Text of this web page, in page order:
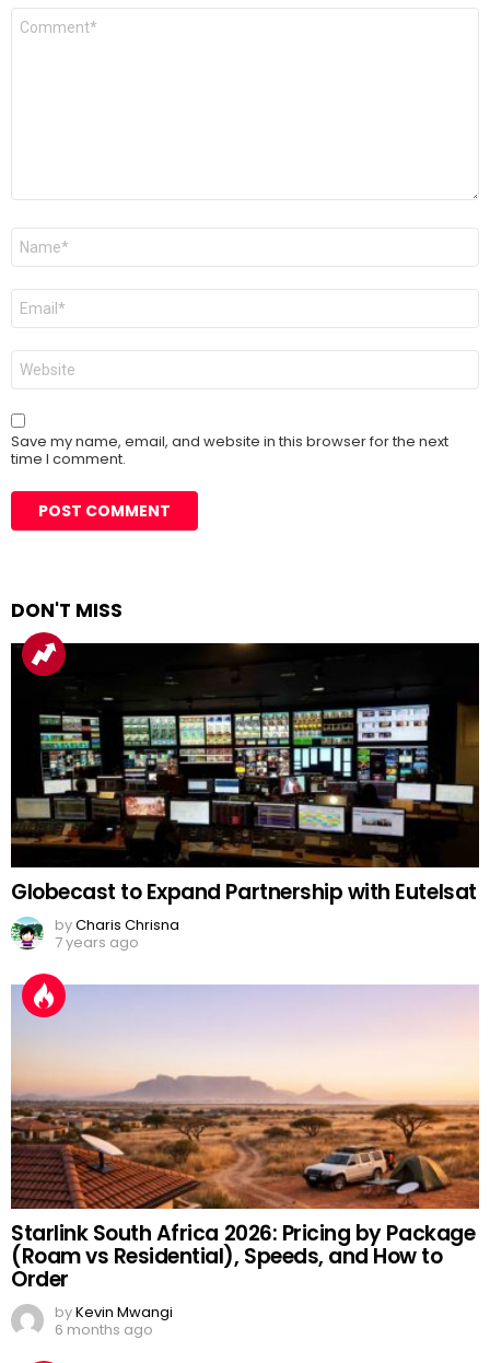
Comment
Name
Email
Website
Save my name, email, and website in this browser for the next
time I comment.
DON'T MISS
Globecast to Expand Partnership with Eutelsat
byCharis Chrisna
7 years ago
Starlink South Africa 2026: Pricing by Package
(Roam vs Residential), Speeds, and How to
Order
byKevin Mwangi
6 months ago